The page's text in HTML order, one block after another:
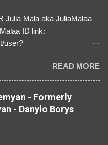
Julia Mala aka JuliaMalaa
ID link:
user?
⚠️ IMPERSONATES
SOLDIER from Ukraine ⚠️
off Instagram Like, Share,
Let's warn everybody and
scammers stealing
❣️They are many, but
READ MORE
- Formerly
- Danylo Borys